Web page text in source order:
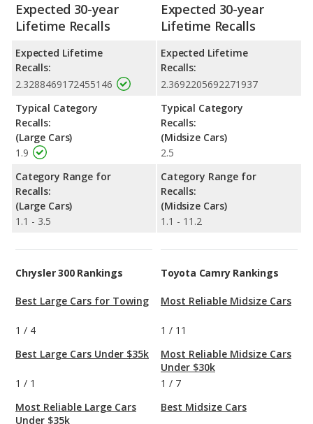
Expected 30-year
Lifetime Recalls
Expected Lifetime
Recalls:
2.3288469172455146
Typical Category
Recalls:
(Large Cars)
1.9
Category Range for
Recalls:
(Large Cars)
1.1 - 3.5
Expected 30-year
Lifetime Recalls
Expected Lifetime
Recalls:
2.3692205692271937
Typical Category
Recalls:
(Midsize Cars)
2.5
Category Range for
Recalls:
(Midsize Cars)
1.1 - 11.2
Chrysler 300 Rankings
Best Large Cars for Towing
1 / 4
Best Large Cars Under $35k
1 / 1
Most Reliable Large Cars
Under $35k
Toyota Camry Rankings
Most Reliable Midsize Cars
1 / 11
Most Reliable Midsize Cars
Under $30k
1 / 7
Best Midsize Cars